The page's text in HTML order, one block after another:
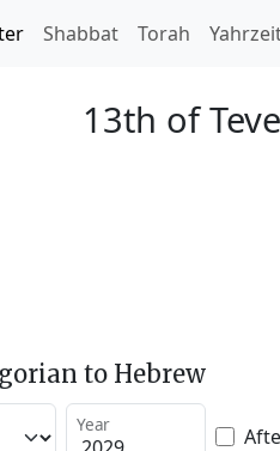
Shabbat Torah
13th of
to Hebrew
Year